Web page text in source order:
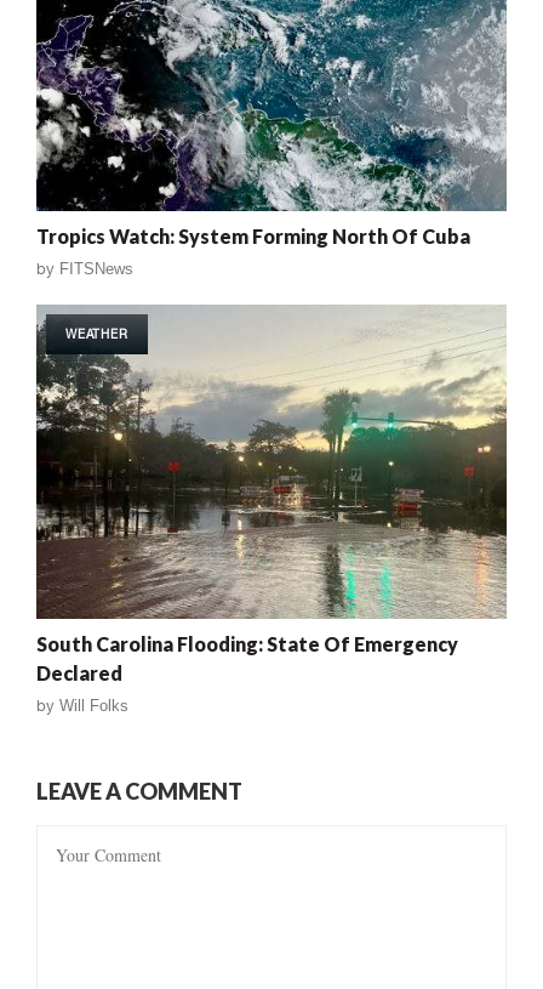
Tropics Watch: System Forming North Of Cuba
by FITSNews
WEATHER
South Carolina Flooding: State Of Emergency
Declared
by Will Folks
LEAVE A COMMENT